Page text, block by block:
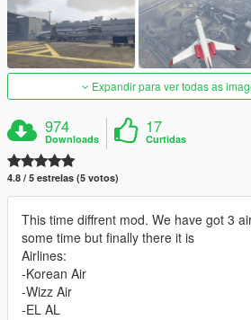
Expandir para ver todas as
974
Downloads
17
Curtidas
4.8 / 5 estrelas (5 votos)
This time diffrent mod. We have got 3
some time but finally there it is
Airlines:
-Korean Air
-Wizz Air
-EL AL